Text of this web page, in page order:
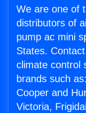
We are one of
distributors of
pump ac mini
States.
climate control
brands such
Cooper and
Victoria,